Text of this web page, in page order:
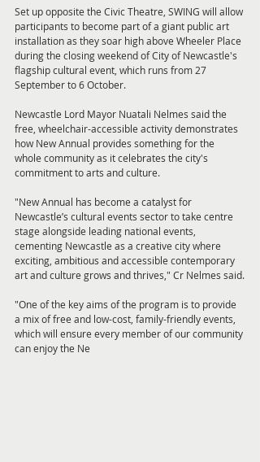
Set up opposite the Civic Theatre, SWING will allow
participants to become part of a giant public art
installation as they soar high above Wheeler Place
during the closing weekend of City of Newcastle's
flagship cultural event, which runs from 27
September to 6 October.
Newcastle Lord Mayor Nuatali Nelmes said the
free, wheelchair-accessible activity demonstrates
how New Annual provides something for the
whole community as it celebrates the city's
commitment to arts and culture.
"New Annual has become a catalyst for
Newcastle’s cultural events sector to take centre
stage alongside leading national events,
cementing Newcastle as a creative city where
exciting, ambitious and accessible contemporary
art and culture grows and thrives," Cr Nelmes said.
"One of the key aims of the program is to provide
a mix of free and low-cost, family-friendly events,
which will ensure every member of our community
can enjoy the Ne